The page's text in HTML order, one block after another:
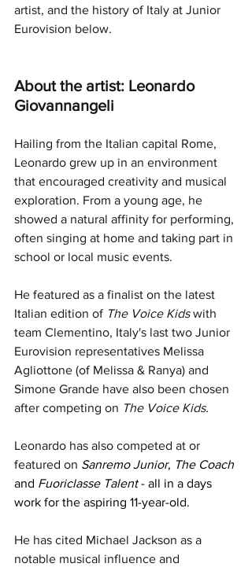
artist, and the history of Italy at Junior
Eurovision below.
About the artist: Leonardo
Giovannangeli
Hailing from the Italian capital Rome,
Leonardo grew up in an environment
that encouraged creativity and musical
exploration. From a young age, he
showed a natural affinity for performing,
often singing at home and taking part in
school or local music events.
He featured as a finalist on the latest
Italian edition of The Voice Kids with
team Clementino, Italy's last two Junior
Eurovision representatives Melissa
Agliottone (of Melissa & Ranya) and
Simone Grande have also been chosen
after competing on The Voice Kids.
Leonardo has also competed at or
featured on Sanremo Junior, The Coach
and Fuoriclasse Talent - all in a days
work for the aspiring 11-year-old.
He has cited Michael Jackson as a
notable musical influence and